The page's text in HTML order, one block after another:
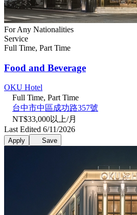
For Any Nationalities
Service
Full Time, Part Time
Food and Beverage
OKU Hotel
Full Time, Part Time
台中市中區成功路357號
NT$33,000以上/月
Last Edited 6/11/2026
Apply Save